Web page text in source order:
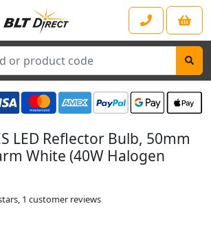
LED Reflector Bulb, 50mm
White (40W Halogen
1 customer reviews